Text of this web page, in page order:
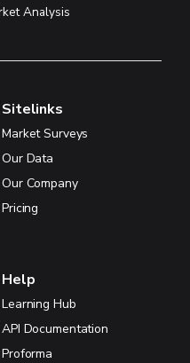
Analysis
Sitelinks
Market Surveys
Our Data
Our Company
Pricing
Help
Learning Hub
API Documentation
Proforma